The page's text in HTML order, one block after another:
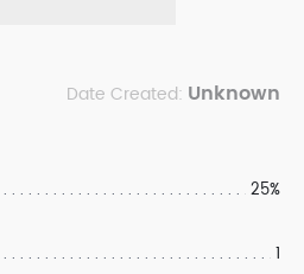
Date Created: Unknown
25%
1